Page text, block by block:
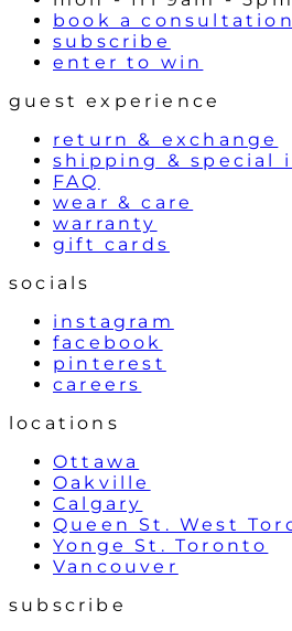
book a consultation
subscribe
enter to win
guest experience
return & exchange
shipping & special
FAQ
wear & care
warranty
gift cards
socials
instagram
facebook
pinterest
careers
locations
Ottawa
Oakville
Calgary
Queen St. West
Yonge St. Toronto
Vancouver
subscribe